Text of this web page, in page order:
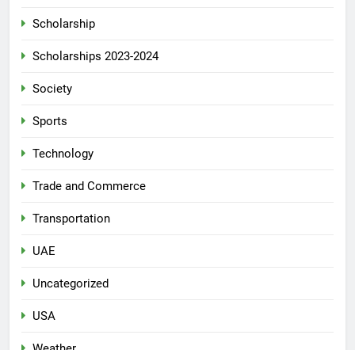
Scholarship
Scholarships 2023-2024
Society
Sports
Technology
Trade and Commerce
Transportation
UAE
Uncategorized
USA